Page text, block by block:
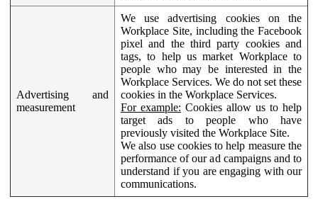
Advertising and
measurement
We use advertising cookies on the
Workplace Site, including the Facebook
pixel and the third party cookies and
tags, to help us market Workplace to
people who may be interested in the
Workplace Services. We do not set these
cookies in the Workplace Services.
For example: Cookies allow us to help
target ads to people who have
previously visited the Workplace Site.
We also use cookies to help measure the
performance of our ad campaigns and to
understand if you are engaging with our
communications.